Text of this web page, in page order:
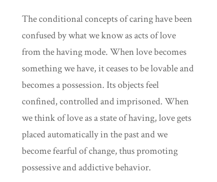
The conditional concepts of caring have been
confused by what we know as acts of love
from the having mode. When love becomes
something we have, it ceases to be lovable and
becomes a possession. Its objects feel
confined, controlled and imprisoned. When
we think of love as a state of having, love gets
placed automatically in the past and we
become fearful of change, thus promoting
possessive and addictive behavior.